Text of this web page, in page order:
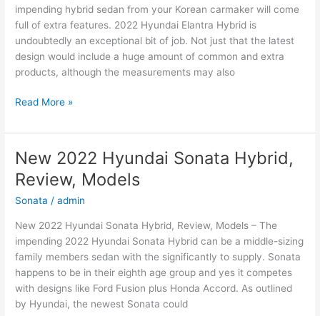
impending hybrid sedan from your Korean carmaker will come
full of extra features. 2022 Hyundai Elantra Hybrid is
undoubtedly an exceptional bit of job. Not just that the latest
design would include a huge amount of common and extra
products, although the measurements may also
New
Hyundai
Elantra
Hybrid,
For
Sale,
Read More »
New 2022 Hyundai Sonata Hybrid,
Review, Models
Sonata /admin
New 2022 Hyundai Sonata Hybrid, Review, Models – The
impending 2022 Hyundai Sonata Hybrid can be a middle-sizing
family members sedan with the significantly to supply. Sonata
happens to be in their eighth age group and yes it competes
with designs like Ford Fusion plus Honda Accord. As outlined
by Hyundai, the newest Sonata could